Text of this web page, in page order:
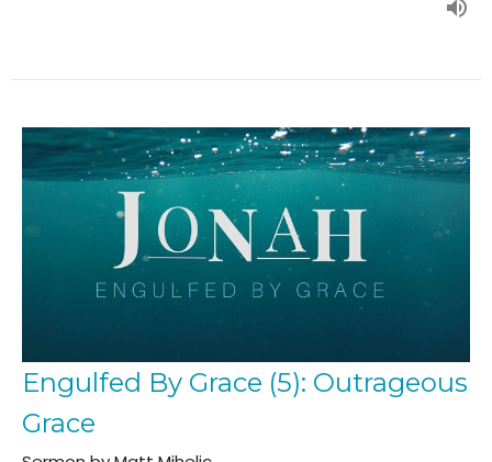
Engulfed By Grace (5): Outrageous
Grace